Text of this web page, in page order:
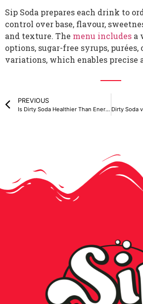
Sip Soda prepares each drink to
control over base, flavour,
and texture. The menu includes a
options, sugar-free syrups, purées,
variations, which enables precise
PREVIOUS
Is Dirty Soda Healthier Than Energy Drinks or Coffee?